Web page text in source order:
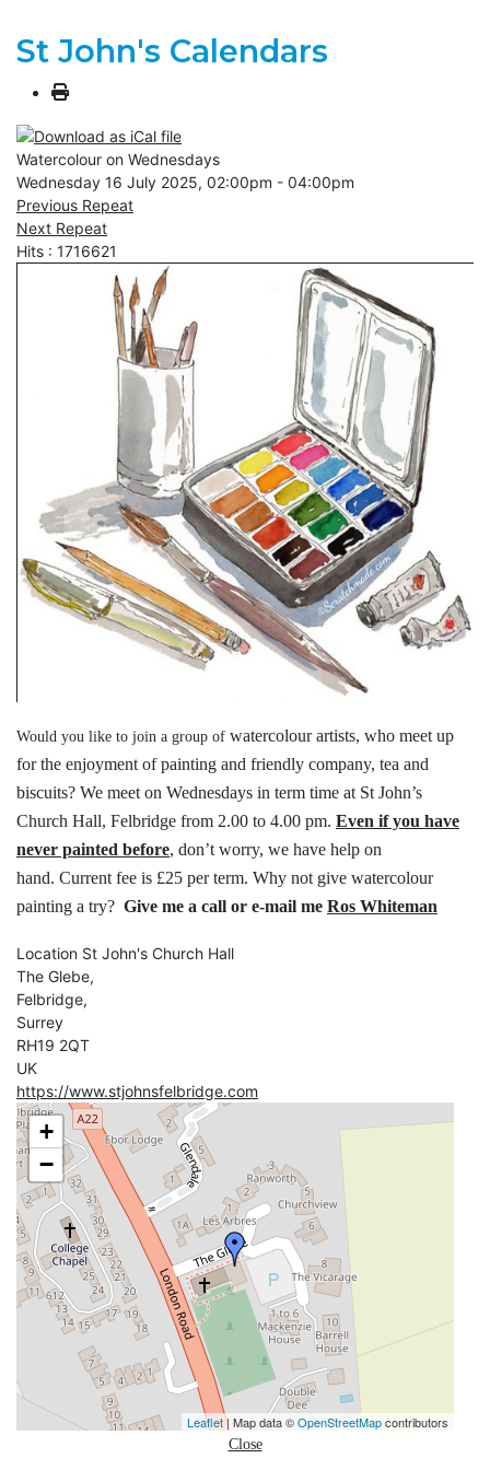
St John's Calendars
Watercolour on Wednesdays
Wednesday 16 July 2025, 02:00pm - 04:00pm
Previous Repeat
Next Repeat
Hits : 1716621
Would you like to join a group of watercolour artists, who meet up
for the enjoyment of painting and friendly company, tea and
biscuits? We meet on Wednesdays in term time at St John’s
Church Hall, Felbridge from 2.00 to 4.00 pm. Even if you have
never painted before, don’t worry, we have help on
hand. Current fee is £25 per term. Why not give watercolour
painting a try? Give me a call or e-mail me Ros Whiteman
Location St John's Church Hall
The Glebe,
Felbridge,
Surrey
RH19 2QT
UK
https://www.stjohnsfelbridge.com
+
−
Leaflet| Map data ©OpenStreetMapcontributors
Close